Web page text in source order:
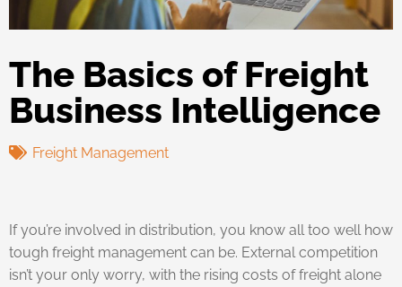
The Basics of Freight
Business Intelligence
Freight Management
If you’re involved in distribution, you know all too well how
tough freight management can be. External competition
isn’t your only worry, with the rising costs of freight alone